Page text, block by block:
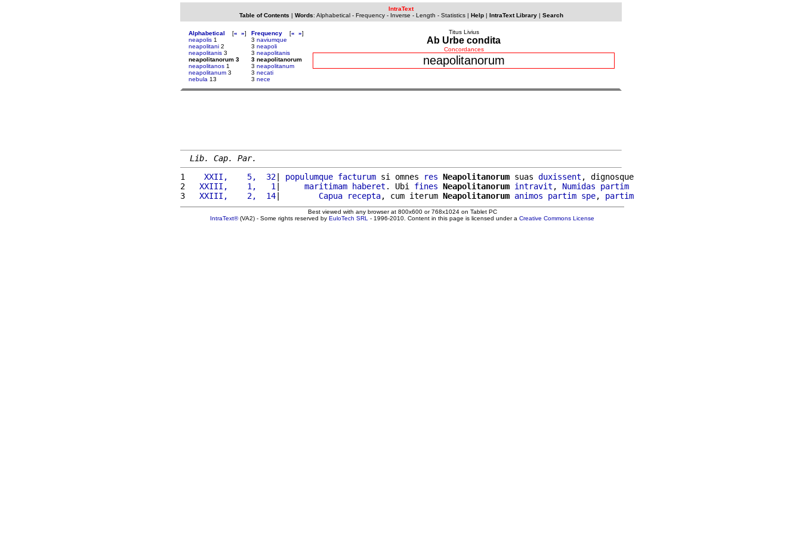
IntraText
Table of Contents | Words: Alphabetical- Frequency- Inverse - Length - Statistics| Help| IntraText Library| Search
Alphabetical [« »]
neapolis 1
neapolitani 2
neapolitanis 3
neapolitanorum 3
neapolitanos 1
neapolitanum 3
nebula 13
Frequency [« »]
3 naviumque
3 neapoli
3 neapolitanis
3 neapolitanorum
3 neapolitanum
3 necati
3 nece
Titus Livius
Ab Urbe condita
Concordances
neapolitanorum
Lib. Cap. Par.
1
   XXII,    5,  32
| populumque facturum si omnes res Neapolitanorum suas duxissent , dignosque
2
  XXIII,    1,   1
| maritimam haberet . Ubi fines Neapolitanorum intravit , Numidas
partim
3
  XXIII,    2,  14
| Capua recepta, cum iterum Neapolitanorum animos partim spe, partim
Best viewed with any browser at 800x600 or 768x1024 on Tablet PC
IntraText®(VA2) - Some rights reserved by EuloTech SRL - 1996-2010. Content in this page is licensed under a Creative Commons License